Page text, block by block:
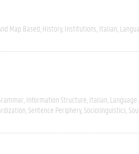
Map Based History Institutions Italian
Information Structure Italian Language
Sentence Periphery Sociolinguistics